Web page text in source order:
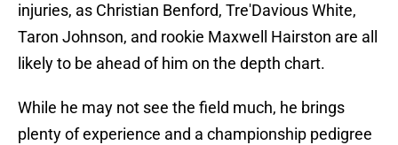
injuries, as Christian Benford, Tre'Davious White,
Taron Johnson, and rookie Maxwell Hairston are all
likely to be ahead of him on the depth chart.
While he may not see the field much, he brings
plenty of experience and a championship pedigree